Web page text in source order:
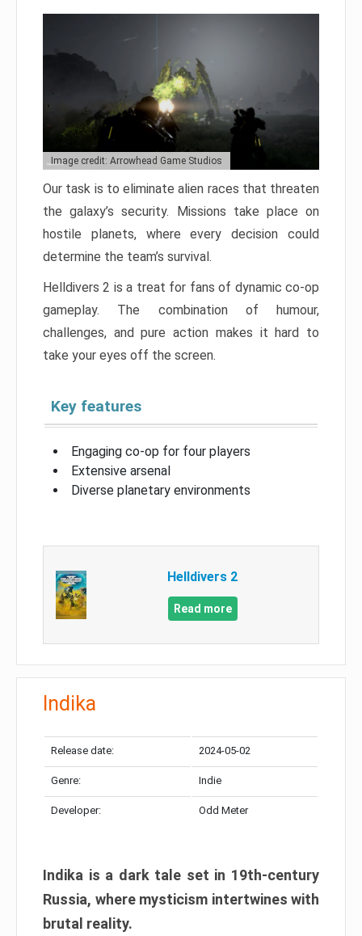
Image credit: Arrowhead Game Studios
Our task is to eliminate alien races that threaten
the galaxy’s security. Missions take place on
hostile planets, where every decision could
determine the team’s survival.
Helldivers 2 is a treat for fans of dynamic co-op
gameplay. The combination of humour,
challenges, and pure action makes it hard to
take your eyes off the screen.
Key features
Engaging co-op for four players
Extensive arsenal
Diverse planetary environments
Helldivers 2
Read more
Indika
Release date: 2024-05-02
Genre: Indie
Developer: Odd Meter
Indika is a dark tale set in 19th-century
Russia, where mysticism intertwines with
brutal reality.